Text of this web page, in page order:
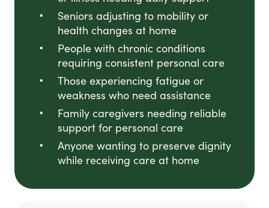
Seniors adjusting to mobility or
health changes at home
People with chronic conditions
requiring consistent personal care
Those experiencing fatigue or
weakness who need assistance
Family caregivers needing reliable
support for personal care
Anyone wanting to preserve dignity
while receiving care at home